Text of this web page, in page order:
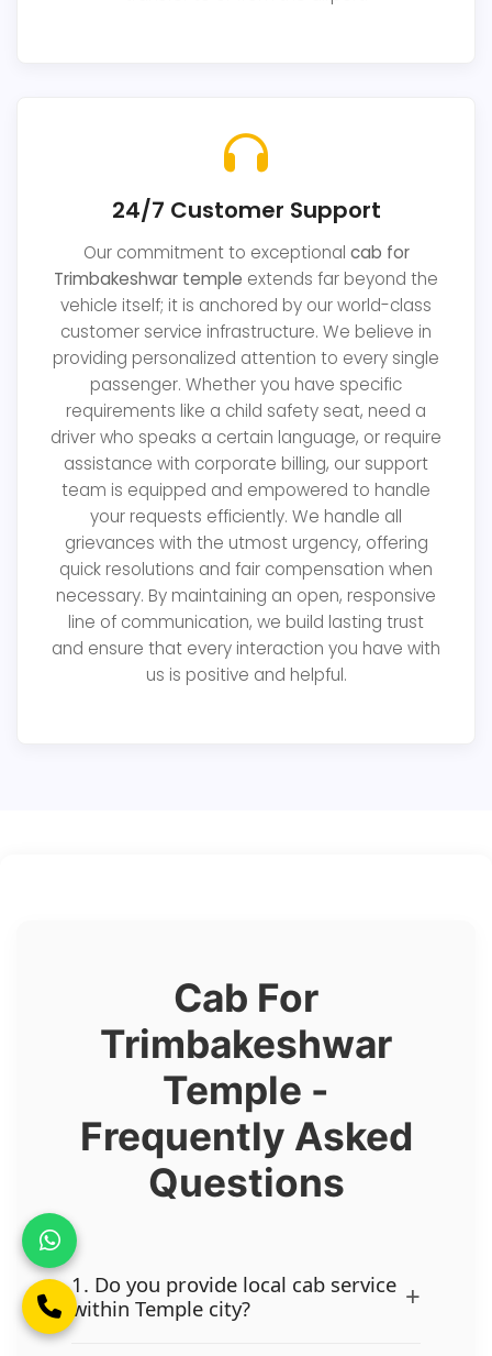
24/7 Customer Support
Our commitment to exceptional cab for
Trimbakeshwar temple extends far beyond the
vehicle itself; it is anchored by our world-class
customer service infrastructure. We believe in
providing personalized attention to every single
passenger. Whether you have specific
requirements like a child safety seat, need a
driver who speaks a certain language, or require
assistance with corporate billing, our support
team is equipped and empowered to handle
your requests efficiently. We handle all
grievances with the utmost urgency, offering
quick resolutions and fair compensation when
necessary. By maintaining an open, responsive
line of communication, we build lasting trust
and ensure that every interaction you have with
us is positive and helpful.
Cab For
Trimbakeshwar
Temple -
Frequently Asked
Questions
1. Do you provide local cab service
within Temple city?
+